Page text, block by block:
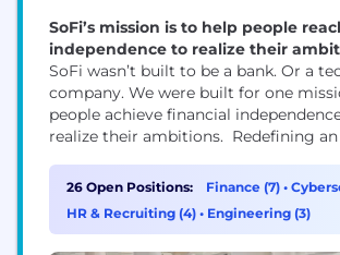
SoFi’s mission is to help people
independence to realize their
SoFi wasn’t built to be a bank. Or a
company. We were built for one
people achieve financial
realize their ambitions. Redefining
heart. It takes a certain kind of team.
diverse perspectives and expertise,
common sense of...
26 Open Positions: Finance (7) •
HR & Recruiting (4) • Engineering (3)